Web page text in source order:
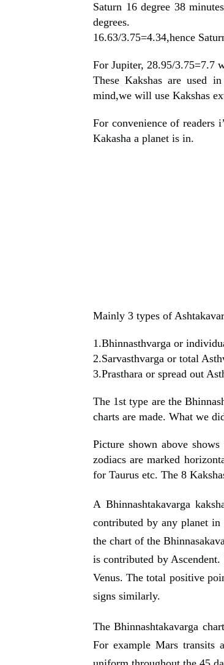
Saturn 16 degree 38
degrees.
16.63/3.75=4.34,hence
For Jupiter, 28.95/3.75=7.7
These Kakshas are used
mind,we will use Kakshas
For convenience of readers
Kakasha a planet is in.
Mainly 3 types of
1.Bhinnasthvarga or
2.Sarvasthvarga or total
3.Prasthara or spread out
The 1st type are the
charts are made. What we
Picture shown above
zodiacs are marked
for Taurus etc. The 8
A Bhinnashtakavarga
contributed by any planet in
the chart of the
is contributed by
Venus. The total positive
signs similarly.
The Bhinnashtakavarga
For example Mars transits